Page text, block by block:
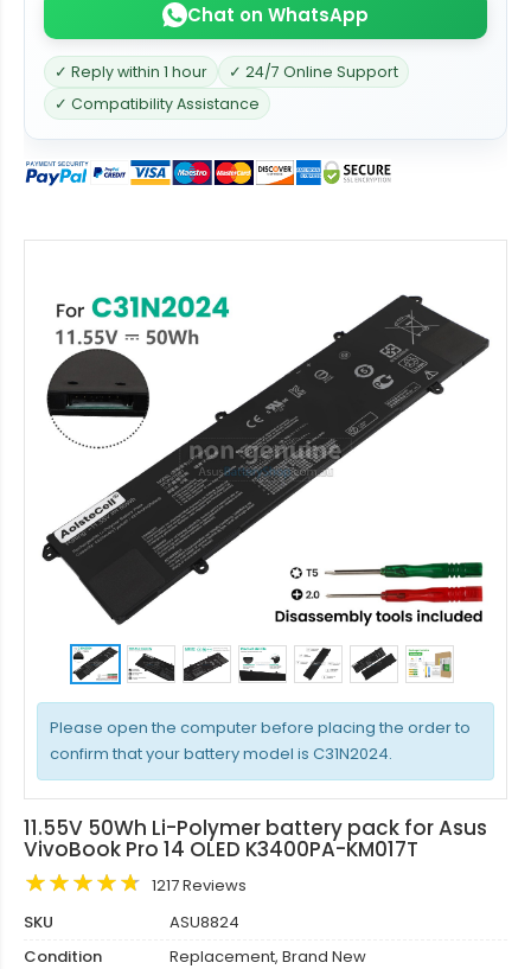
Chat on WhatsApp
✓ Reply within 1 hour
✓ 24/7 Online Support
✓ Compatibility Assistance
Please open the computer before placing the order to
confirm that your battery model is C31N2024.
11.55V 50Wh Li-Polymer battery pack for Asus
VivoBook Pro 14 OLED K3400PA-KM017T
1217 Reviews
SKU
ASU8824
Condition
Replacement, Brand New